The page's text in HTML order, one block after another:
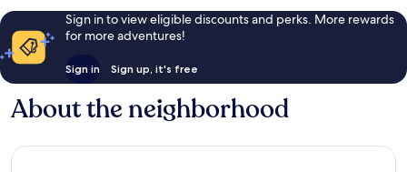
Sign in to view eligible discounts and perks. More rewards
for more adventures!
Sign in Sign up, it's free
About the neighborhood